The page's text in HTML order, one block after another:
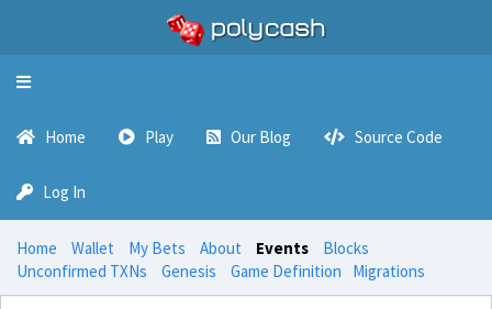
Toggle
Home Play Our Blog Source Code
Log In
Home Wallet My Bets About Events
Blocks
Unconfirmed TXNs
Genesis Game Definition Migrations